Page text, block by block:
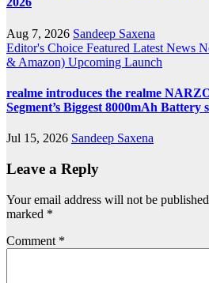
Aug 7, 2026 Sandeep Saxena
Editor's Choice Featured Latest News
& Amazon) Upcoming Launch
realme introduces the realme
Segment’s Biggest 8000mAh
Jul 15, 2026 Sandeep Saxena
Leave a Reply
Your email address will not be
marked *
Comment *